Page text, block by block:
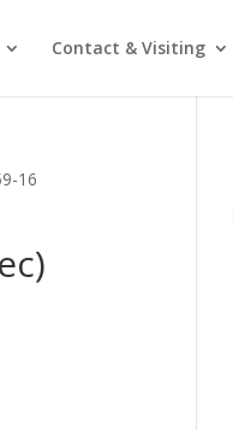
Contact & Visiting
16